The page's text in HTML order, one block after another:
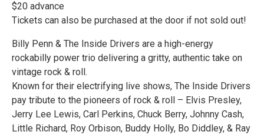
$20 advance
Tickets can also be purchased at the door if not sold out!
Billy Penn & The Inside Drivers are a high-energy
rockabilly power trio delivering a gritty, authentic take on
vintage rock & roll.
Known for their electrifying live shows, The Inside Drivers
pay tribute to the pioneers of rock & roll – Elvis Presley,
Jerry Lee Lewis, Carl Perkins, Chuck Berry, Johnny Cash,
Little Richard, Roy Orbison, Buddy Holly, Bo Diddley, & Ray